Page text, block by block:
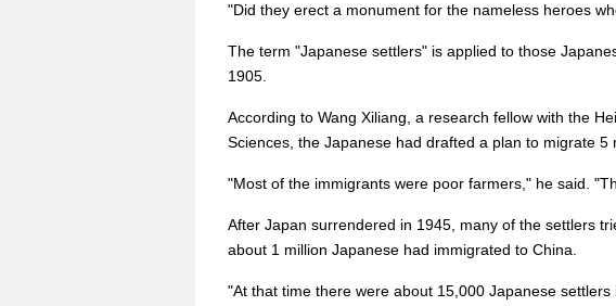
"Did they erect a monument for the nameless heroes
The term "Japanese settlers" is applied to those
1905.
According to Wang Xiliang, a research fellow with the
Sciences, the Japanese had drafted a plan to migrate 5
"Most of the immigrants were poor farmers," he said.
After Japan surrendered in 1945, many of the settlers
about 1 million Japanese had immigrated to China.
"At that time there were about 15,000 Japanese